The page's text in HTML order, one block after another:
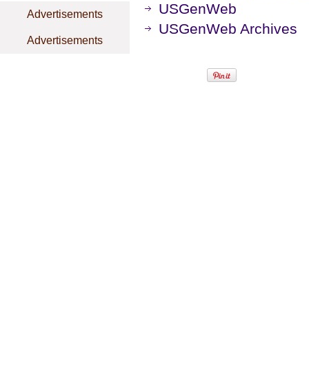
Advertisements
Advertisements
USGenWeb
USGenWeb Archives